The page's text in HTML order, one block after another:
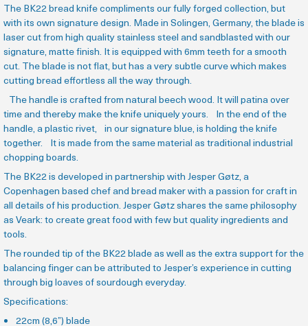
The BK22 bread knife compliments our fully forged collection, but
with its own signature design. Made in Solingen, Germany, the blade is
laser cut from high quality stainless steel and sandblasted with our
signature, matte finish. It is equipped with 6mm teeth for a smooth
cut. The blade is not flat, but has a very subtle curve which makes
cutting bread effortless all the way through.
The handle is crafted from natural beech wood. It will patina over
time and thereby make the knife uniquely yours. In the end of the
handle, a plastic rivet, in our signature blue, is holding the knife
together. It is made from the same material as traditional industrial
chopping boards.
The BK22 is developed in partnership with Jesper Gøtz, a
Copenhagen based chef and bread maker with a passion for craft in
all details of his production.Jesper Gøtz shares the same philosophy
as Veark: to create great food with few but quality ingredients and
tools.
The rounded tip of the BK22 blade as well as the extra support for the
balancing finger can be attributed to Jesper’s experience in cutting
through big loaves of sourdough everyday.
Specifications:
22cm (8,6”) blade